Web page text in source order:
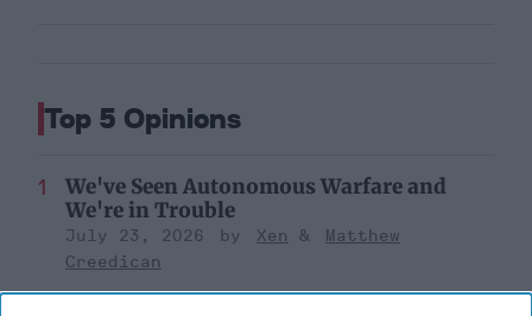
Top 5 Opinions
We've Seen Autonomous Warfare and
We're in Trouble
July 23, 2026 Xen
Matthew
Creedican
July 23, 2026
Ryan Simons